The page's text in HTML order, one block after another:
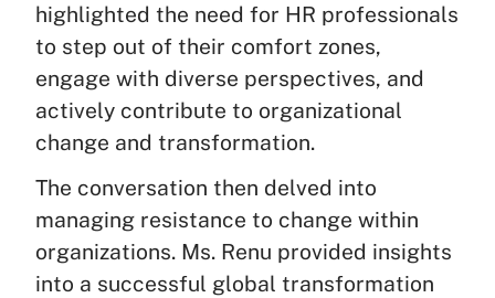
highlighted the need for HR professionals
to step out of their comfort zones,
engage with diverse perspectives, and
actively contribute to organizational
change and transformation.
The conversation then delved into
managing resistance to change within
organizations. Ms. Renu provided insights
into a successful global transformation